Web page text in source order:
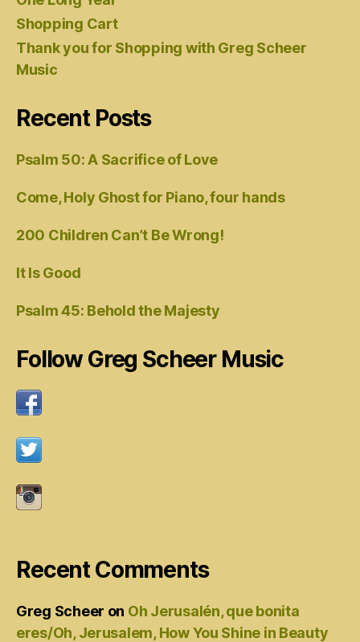
Shopping Cart
Thank you for Shopping with Greg Scheer
Music
Recent Posts
Psalm 50: A Sacrifice of Love
Come, Holy Ghost for Piano, four hands
200 Children Can’t Be Wrong!
It Is Good
Psalm 45: Behold the Majesty
Follow Greg Scheer Music
Recent Comments
Greg Scheer on Oh Jerusalén, que bonita
eres/Oh, Jerusalem, How You Shine in Beauty